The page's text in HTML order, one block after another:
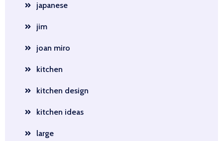
japanese
jim
joan miro
kitchen
kitchen design
kitchen ideas
large